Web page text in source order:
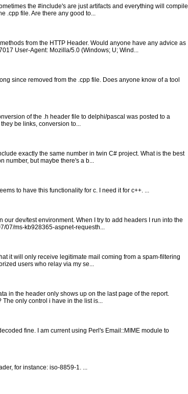
the #include's are just artifacts and everything will compile
.cpp file. Are there any good to...
from the HTTP Header. Would anyone have any advice as
User-Agent: Mozilla/5.0 (Windows; U; Wind...
since removed from the .cpp file. Does anyone know of a tool
of the .h header file to delphi/pascal was posted to a
be links, conversion to...
exactly the same number in twin C# project. What is the best
number, but maybe there's a b...
to have this functionality for c. I need it for c++. ...
dev/test environment. When I try to add headers I run into the
07/ms-kb928365-aspnet-requesth...
it will only receive legitimate mail coming from a spam-filtering
users who relay via my se...
in the header only shows up on the last page of the report.
only control i have in the list is...
fine. I am current using Perl's Email::MIME module to
for instance: iso-8859-1. ...